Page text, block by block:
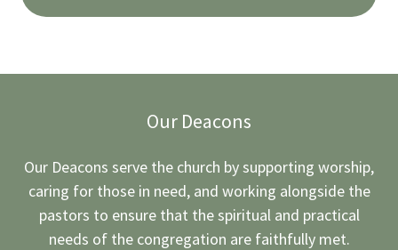
Our Deacons
Our Deacons serve the church by supporting worship,
caring for those in need, and working alongside the
pastors to ensure that the spiritual and practical
needs of the congregation are faithfully met.